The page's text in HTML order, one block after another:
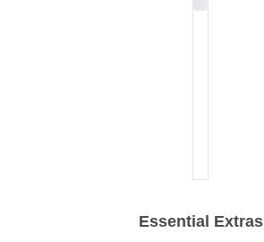
Essential Extras